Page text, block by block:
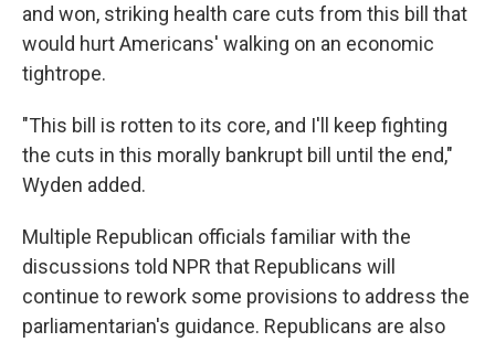
and won, striking health care cuts from this bill that
would hurt Americans' walking on an economic
tightrope.
"This bill is rotten to its core, and I'll keep fighting
the cuts in this morally bankrupt bill until the end,"
Wyden added.
Multiple Republican officials familiar with the
discussions told NPR that Republicans will
continue to rework some provisions to address the
parliamentarian's guidance. Republicans are also